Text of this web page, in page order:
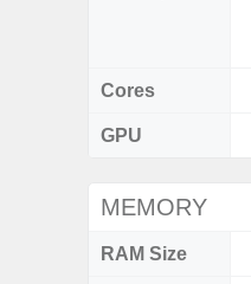
Cores
GPU
MEMORY
RAM Size